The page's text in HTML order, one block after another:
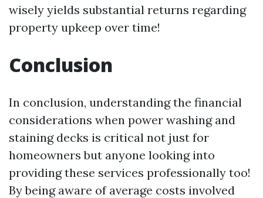
wisely yields substantial returns regarding
property upkeep over time!
Conclusion
In conclusion, understanding the financial
considerations when power washing and
staining decks is critical not just for
homeowners but anyone looking into
providing these services professionally too!
By being aware of average costs involved